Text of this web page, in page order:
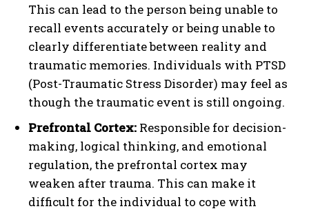
This can lead to the person being unable to
recall events accurately or being unable to
clearly differentiate between reality and
traumatic memories. Individuals with PTSD
(Post-Traumatic Stress Disorder) may feel as
though the traumatic event is still ongoing.
Prefrontal Cortex: Responsible for decision-
making, logical thinking, and emotional
regulation, the prefrontal cortex may
weaken after trauma. This can make it
difficult for the individual to cope with